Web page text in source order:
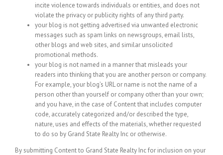
incite violence towards individuals or entities, and does not
violate the privacy or publicity rights of any third party.
your blog is not getting advertised via unwanted electronic
messages such as spam links on newsgroups, email lists,
other blogs and web sites, and similar unsolicited
promotional methods.
your blog is not named in a manner that misleads your
readers into thinking that you are another person or company.
For example, your blog’s URL or name is not the name of a
person other than yourself or company other than your own;
and you have, in the case of Content that includes computer
code, accurately categorized and/or described the type,
nature, uses and effects of the materials, whether requested
to do so by Grand State Realty Inc or otherwise.
By submitting Content to Grand State Realty Inc for inclusion on your